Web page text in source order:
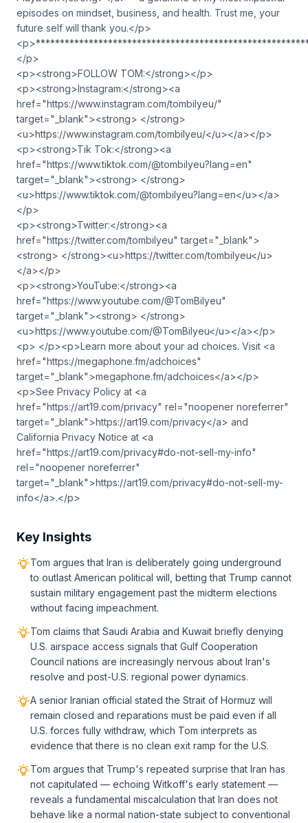
episodes on mindset, business, and health. Trust me, your
future self will thank you.</p>
</p>
<p><strong>FOLLOW TOM:</strong></p>
<p><strong>Instagram:</strong><a
href="https://www.instagram.com/tombilyeu/"
target="_blank"><strong> </strong>
<u>https://www.instagram.com/tombilyeu/</u></a></p>
<p><strong>Tik Tok:</strong><a
href="https://www.tiktok.com/@tombilyeu?lang=en"
target="_blank"><strong> </strong>
<u>https://www.tiktok.com/@tombilyeu?lang=en</u></a>
</p>
<p><strong>Twitter:</strong><a
href="https://twitter.com/tombilyeu" target="_blank">
<strong> </strong><u>https://twitter.com/tombilyeu</u>
</a></p>
<p><strong>YouTube:</strong><a
href="https://www.youtube.com/@TomBilyeu"
target="_blank"><strong> </strong>
<u>https://www.youtube.com/@TomBilyeu</u></a></p>
<p> </p><p>Learn more about your ad choices. Visit <a
href="https://megaphone.fm/adchoices"
target="_blank">megaphone.fm/adchoices</a></p>
<p>See Privacy Policy at <a
href="https://art19.com/privacy" rel="noopener noreferrer"
target="_blank">https://art19.com/privacy</a> and
California Privacy Notice at <a
href="https://art19.com/privacy#do-not-sell-my-info"
rel="noopener noreferrer"
target="_blank">https://art19.com/privacy#do-not-sell-my-
info</a>.</p>
Key Insights
Tom argues that Iran is deliberately going underground
to outlast American political will, betting that Trump cannot
sustain military engagement past the midterm elections
without facing impeachment.
Tom claims that Saudi Arabia and Kuwait briefly denying
U.S. airspace access signals that Gulf Cooperation
Council nations are increasingly nervous about Iran's
resolve and post-U.S. regional power dynamics.
A senior Iranian official stated the Strait of Hormuz will
remain closed and reparations must be paid even if all
U.S. forces fully withdraw, which Tom interprets as
evidence that there is no clean exit ramp for the U.S.
Tom argues that Trump's repeated surprise that Iran has
not capitulated — echoing Witkoff's early statement —
reveals a fundamental miscalculation that Iran does not
behave like a normal nation-state subject to conventional